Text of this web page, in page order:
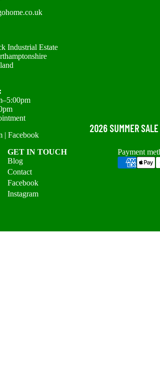
2026 SUMMER SALE
Industrial Estate
| Facebook
GET IN TOUCH
Blog
Contact
Facebook
Instagram
Payment